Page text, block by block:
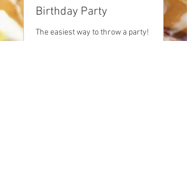
Birthday Party
The easiest way to throw a party!